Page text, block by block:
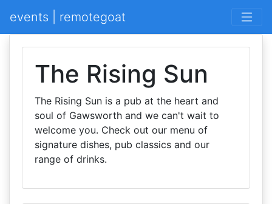
events | remotegoat
The Rising Sun
The Rising Sun is a pub at the heart and
soul of Gawsworth and we can't wait to
welcome you. Check out our menu of
signature dishes, pub classics and our
range of drinks.